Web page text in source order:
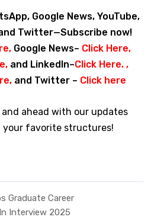
Google News, YouTube,
Twitter—Subscribe now!
,Google News– Click Here,
, and LinkedIn–Click Here. ,
, and Twitter – Click here
ahead with our updates
favorite structures!
Graduate Career
Interview 2025